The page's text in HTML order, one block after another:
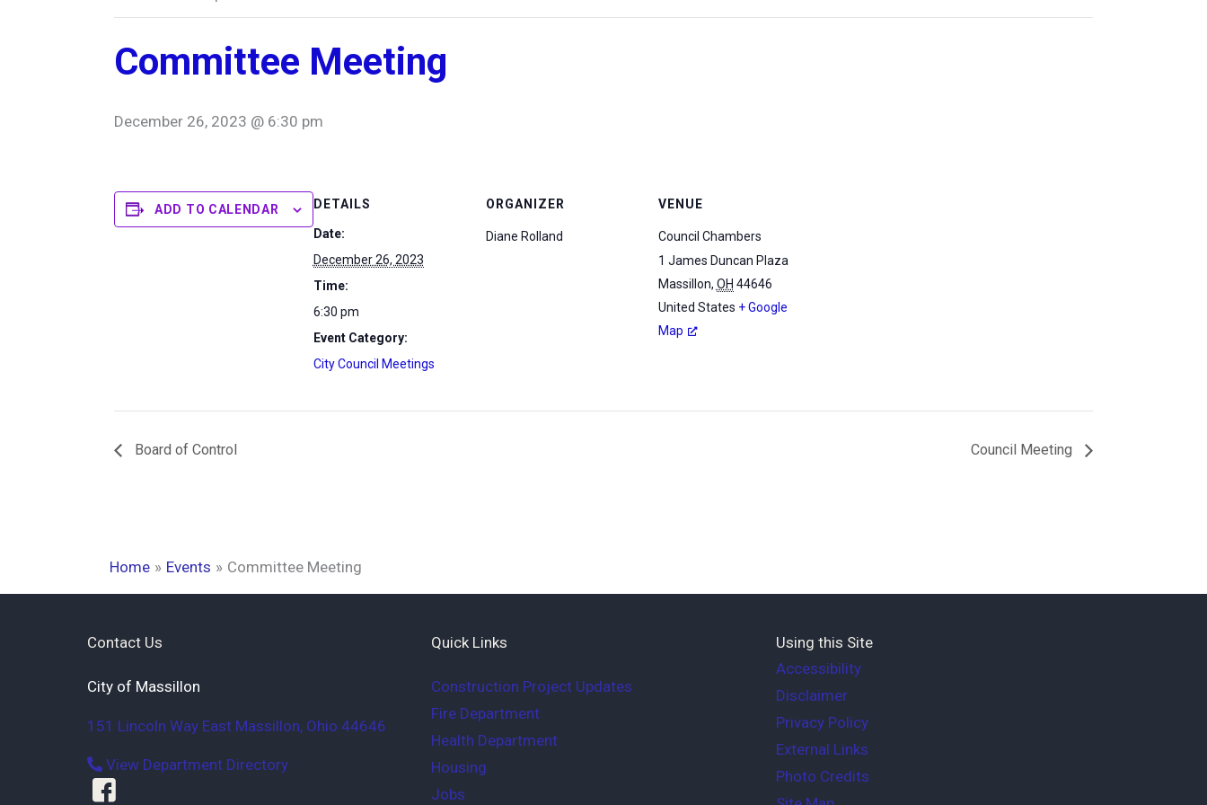
Committee Meeting
December 26, 2023 @ 6:30 pm
ADD TO CALENDAR DETAILS
Date:
December 26, 2023
Time:
6:30 pm
Event Category:
City Council Meetings
ORGANIZER
Diane Rolland
VENUE
Council Chambers
1 James Duncan Plaza
Massillon, OH 44646
United States + Google
Map
Board of Control Council Meeting
Home Events Committee Meeting
Contact Us
City of Massillon
151 Lincoln Way East Massillon, Ohio 44646
View Department Directory
Quick Links
Construction Project Updates
Fire Department
Health Department
Housing
Jobs
Using this Site
Accessibility
Disclaimer
Privacy Policy
External Links
Photo Credits